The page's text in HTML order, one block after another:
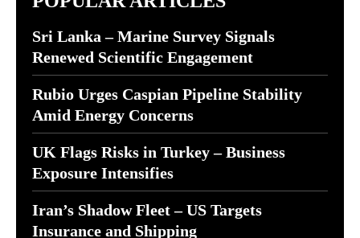
Sri Lanka – Marine Survey Signals
Renewed Scientific Engagement
Rubio Urges Caspian Pipeline Stability
Amid Energy Concerns
UK Flags Risks in Turkey – Business
Exposure Intensifies
Iran’s Shadow Fleet – US Targets
Insurance and Shipping